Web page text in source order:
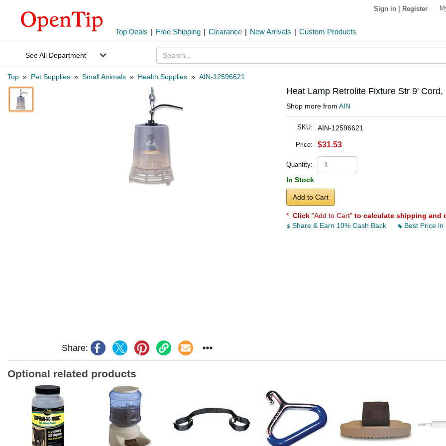
Sign in Register
Top Deals | Free Shipping | Clearance | New Arrivals | Custom Products
See All Department
Top » Pet Supplies » Small Animals » Health Supplies » AIN-12596621
Share:
Heat Lamp Retrolite Fixture Str 9' Cord,
Shop more from AIN
SKU: AIN-12596621
Price: $31.53
Quantity:
In Stock
Add to Cart
* Click "Add to Cart" to calculate shipping and
Share & Earn 10% Cash Back
Best Price in
Optional related products